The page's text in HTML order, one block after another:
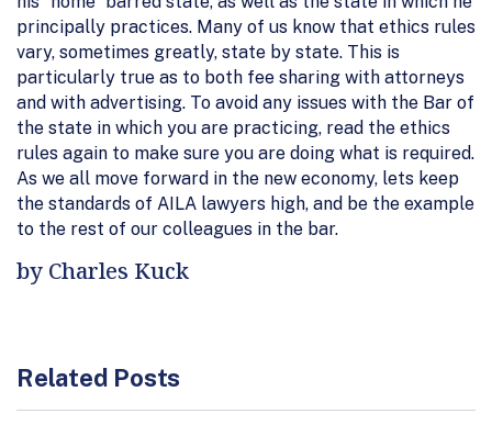
principally practices. Many of us know that ethics rules
vary, sometimes greatly, state by state. This is
particularly true as to both fee sharing with attorneys
and with advertising. To avoid any issues with the Bar of
the state in which you are practicing, read the ethics
rules again to make sure you are doing what is required.
As we all move forward in the new economy, lets keep
the standards of AILA lawyers high, and be the example
to the rest of our colleagues in the bar.
by Charles Kuck
Related Posts